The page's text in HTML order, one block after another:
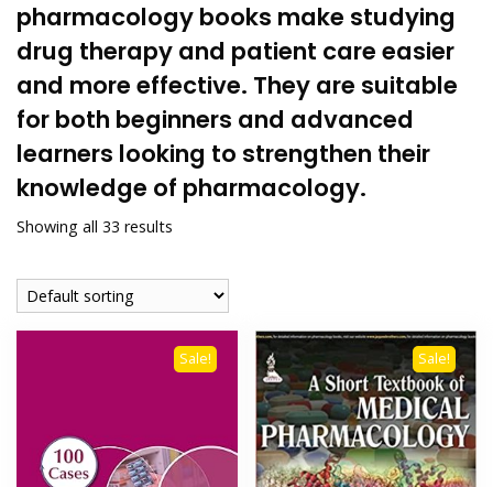
pharmacology books make studying
drug therapy and patient care easier
and more effective. They are suitable
for both beginners and advanced
learners looking to strengthen their
knowledge of pharmacology.
Showing all 33 results
Sale! Sale!